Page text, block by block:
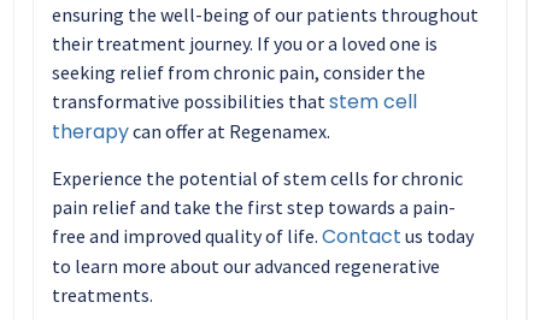
ensuring the well-being of our patients throughout
their treatment journey. If you or a loved one is
seeking relief from chronic pain, consider the
transformative possibilities thatstem cell
therapycan offer at Regenamex.
Experience the potential of stem cells for chronic
pain relief and take the first step towards a pain-
free and improved quality of life.Contact us today
to learn more about our advanced regenerative
treatments.